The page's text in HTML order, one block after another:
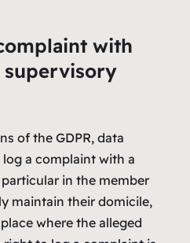
with
of the GDPR, data
a complaint with a
in the member
maintain their domicile,
where the alleged